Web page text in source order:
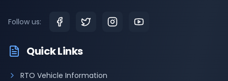
Follow us:
Quick Links
RTO Vehicle Information